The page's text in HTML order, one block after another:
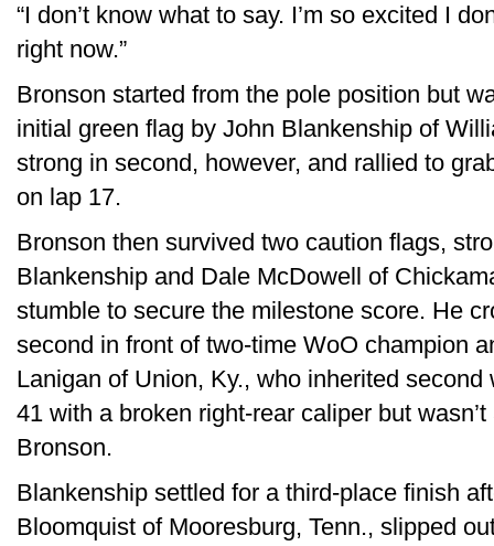
“I don’t know what to say. I’m so excited I
right now.”
Bronson started from the pole position but
initial green flag by John Blankenship of
strong in second, however, and rallied to
on lap 17.
Bronson then survived two caution flags,
Blankenship and Dale McDowell of
stumble to secure the milestone score. He
second in front of two-time WoO champion
Lanigan of Union, Ky., who inherited
41 with a broken right-rear caliper but
Bronson.
Blankenship settled for a third-place finish
Bloomquist of Mooresburg, Tenn., slipped